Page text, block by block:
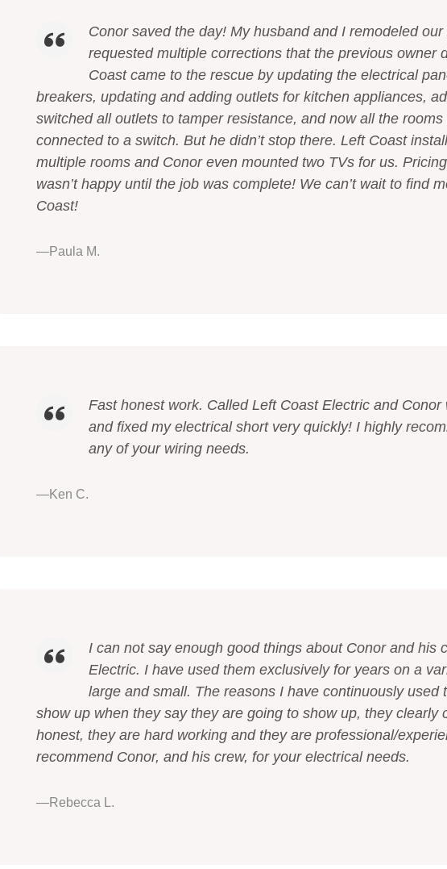
Conor saved the day! My husband and I remodeled
requested multiple corrections that the previous owner
Coast came to the rescue by updating the electrical
breakers, updating and adding outlets for kitchen appliances,
switched all outlets to tamper resistance, and now all the
connected to a switch. But he didn’t stop there. Left Coast
multiple rooms and Conor even mounted two TVs for us.
wasn’t happy until the job was complete! We can’t wait to find
Coast!
—Paula M.
Fast honest work. Called Left Coast Electric and
and fixed my electrical short very quickly! I highly
any of your wiring needs.
—Ken C.
I can not say enough good things about Conor and his
Electric. I have used them exclusively for years on a
large and small. The reasons I have continuously used
show up when they say they are going to show up, they clearly
honest, they are hard working and they are professional/
recommend Conor, and his crew, for your electrical needs.
—Rebecca L.